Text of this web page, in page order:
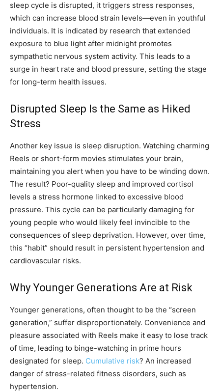
sleep cycle is disrupted, it triggers stress responses,
which can increase blood strain levels—even in youthful
individuals. It is indicated by research that extended
exposure to blue light after midnight promotes
sympathetic nervous system activity. This leads to a
surge in heart rate and blood pressure, setting the stage
for long-term health issues.
Disrupted Sleep Is the Same as Hiked
Stress
Another key issue is sleep disruption. Watching charming
Reels or short-form movies stimulates your brain,
maintaining you alert when you have to be winding down.
The result? Poor-quality sleep and improved cortisol
levels a stress hormone linked to excessive blood
pressure. This cycle can be particularly damaging for
young people who would likely feel invincible to the
consequences of sleep deprivation. However, over time,
this “habit” should result in persistent hypertension and
cardiovascular risks.
Why Younger Generations Are at Risk
Younger generations, often thought to be the “screen
generation,” suffer disproportionately. Convenience and
pleasure associated with Reels make it easy to lose track
of time, leading to binge-watching in prime hours
designated for sleep. Cumulative risk? An increased
danger of stress-related fitness disorders, such as
hypertension.